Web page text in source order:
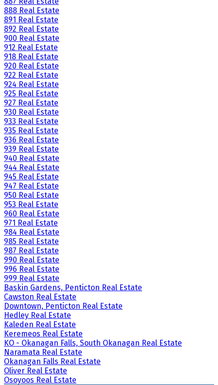
888 Real Estate
891 Real Estate
892 Real Estate
900 Real Estate
912 Real Estate
918 Real Estate
920 Real Estate
922 Real Estate
924 Real Estate
925 Real Estate
927 Real Estate
930 Real Estate
933 Real Estate
935 Real Estate
936 Real Estate
939 Real Estate
940 Real Estate
944 Real Estate
945 Real Estate
947 Real Estate
950 Real Estate
953 Real Estate
960 Real Estate
971 Real Estate
984 Real Estate
985 Real Estate
987 Real Estate
990 Real Estate
996 Real Estate
999 Real Estate
Baskin Gardens, Penticton Real Estate
Cawston Real Estate
Downtown, Penticton Real Estate
Hedley Real Estate
Kaleden Real Estate
Keremeos Real Estate
KO - Okanagan Falls, South Okanagan Real Estate
Naramata Real Estate
Okanagan Falls Real Estate
Oliver Real Estate
Osoyoos Real Estate